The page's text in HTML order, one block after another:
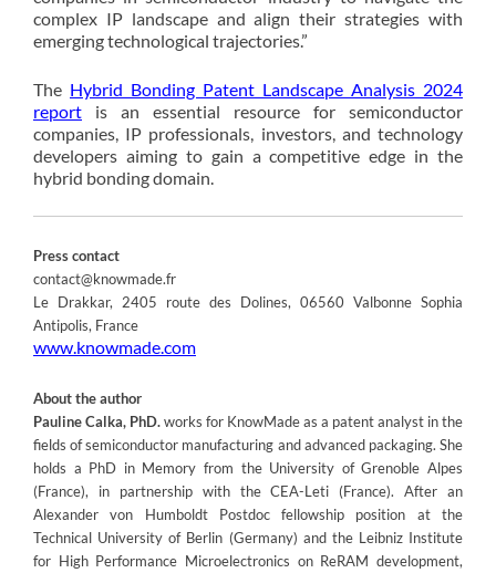
complex IP landscape and align their strategies with
emerging technological trajectories.”
The Hybrid Bonding Patent Landscape Analysis 2024
report is an essential resource for semiconductor
companies, IP professionals, investors, and technology
developers aiming to gain a competitive edge in the
hybrid bonding domain.
Press contact
contact@knowmade.fr
Le Drakkar, 2405 route des Dolines, 06560 Valbonne Sophia
Antipolis, France
www.knowmade.com
About the author
Pauline Calka, PhD.works for KnowMade as a patent analyst in the
fields of semiconductor manufacturing and advanced packaging. She
holds a PhD in Memory from the University of Grenoble Alpes
(France), in partnership with the CEA-Leti (France). After an
Alexander von Humboldt Postdoc fellowship position at the
Technical University of Berlin (Germany) and the Leibniz Institute
for High Performance Microelectronics on ReRAM development,